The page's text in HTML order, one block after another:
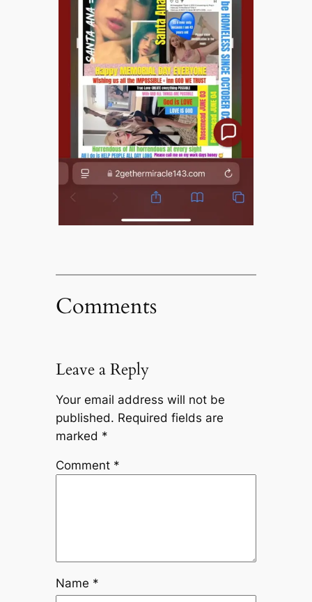
Comments
Leave a Reply
Your email address will not be
published. Required fields are
marked *
Comment *
Name *